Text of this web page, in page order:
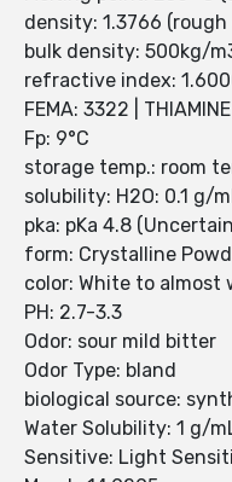
density: 1.3766
bulk density: 500kg/
refractive index:
FEMA: 3322 |
Fp: 9°C
storage temp.: room
solubility: H2O: 0.1 g/
pka: pKa 4.8
form: Crystalline
color: White to almost
PH: 2.7-3.3
Odor: sour mild bitter
Odor Type: bland
biological source:
Water Solubility: 1 g/
Sensitive: Light